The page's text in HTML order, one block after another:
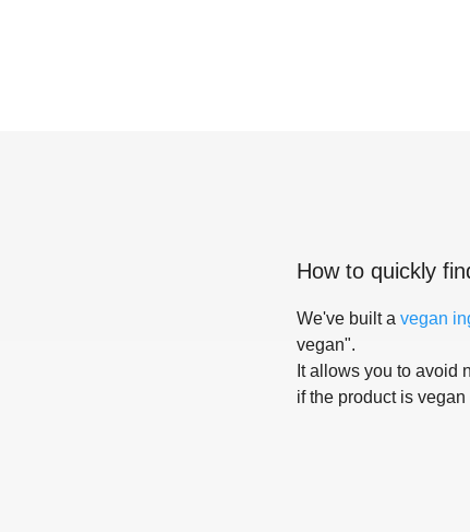
How to quickly
We've built a vegan
vegan".
It allows you to avoid
if the product is vegan